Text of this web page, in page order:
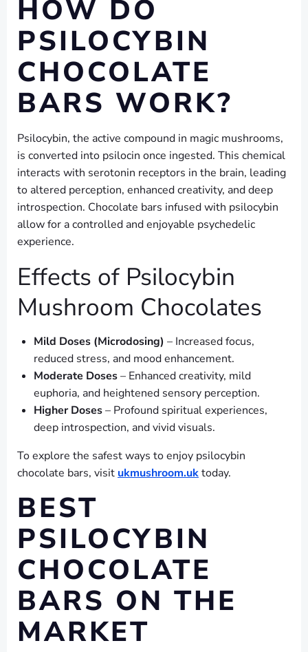
HOW DO
PSILOCYBIN
CHOCOLATE
BARS WORK?
Psilocybin, the active compound in magic mushrooms,
is converted into psilocin once ingested. This chemical
interacts with serotonin receptors in the brain, leading
to altered perception, enhanced creativity, and deep
introspection. Chocolate bars infused with psilocybin
allow for a controlled and enjoyable psychedelic
experience.
Effects of Psilocybin
Mushroom Chocolates
Mild Doses (Microdosing) – Increased focus,
reduced stress, and mood enhancement.
Moderate Doses– Enhanced creativity, mild
euphoria, and heightened sensory perception.
Higher Doses– Profound spiritual experiences,
deep introspection, and vivid visuals.
To explore the safest ways to enjoy psilocybin
chocolate bars, visit ukmushroom.uktoday.
BEST
PSILOCYBIN
CHOCOLATE
BARS ON THE
MARKET